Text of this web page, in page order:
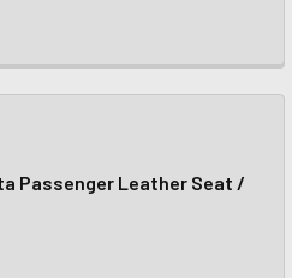
Passenger Leather Seat /